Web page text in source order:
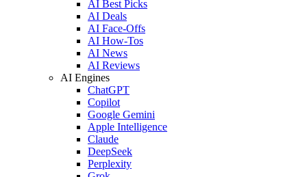
AI Best Picks
AI Deals
AI Face-Offs
AI How-Tos
AI News
AI Reviews
AI Engines
ChatGPT
Copilot
Google Gemini
Apple Intelligence
Claude
DeepSeek
Perplexity